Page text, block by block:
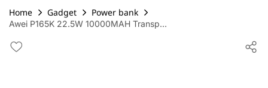
Home Gadget Power bank
Awei P165K 22.5W 10000MAH Transp...